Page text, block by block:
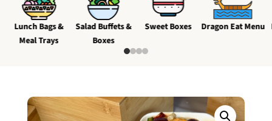
Lunch Bags &
Meal Trays
Salad Buffets &
Boxes
Sweet Boxes Dragon Eat Menu